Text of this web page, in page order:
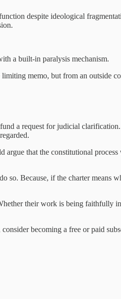
despite ideological
a built‑in paralysis mechanism.
memo, but from an outside
a request for judicial clarification.
that the constitutional
Because, if the charter means
their work is being faithfully
becoming a free or paid